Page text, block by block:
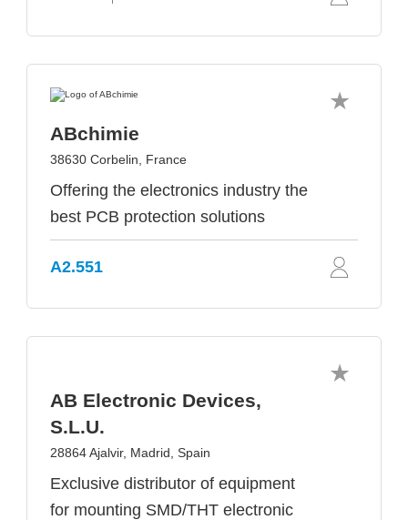
ABchimie
38630 Corbelin, France
Offering the electronics industry the
best PCB protection solutions
A2.551
AB Electronic Devices,
S.L.U.
28864 Ajalvir, Madrid, Spain
Exclusive distributor of equipment
for mounting SMD/THT electronic